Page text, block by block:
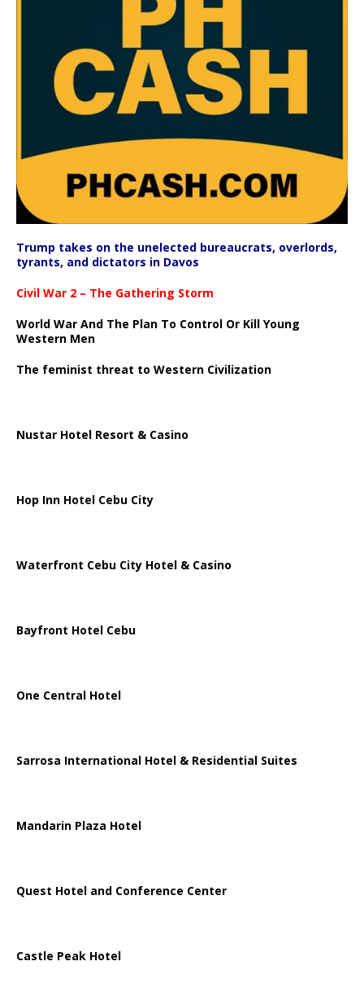
Trump takes on the unelected bureaucrats, overlords,
tyrants, and dictators in Davos
Civil War 2 – The Gathering Storm
World War And The Plan To Control Or Kill Young
Western Men
The feminist threat to Western Civilization
Nustar Hotel Resort & Casino
Hop Inn Hotel Cebu City
Waterfront Cebu City Hotel & Casino
Bayfront Hotel Cebu
One Central Hotel
Sarrosa International Hotel & Residential Suites
Mandarin Plaza Hotel
Quest Hotel and Conference Center
Castle Peak Hotel